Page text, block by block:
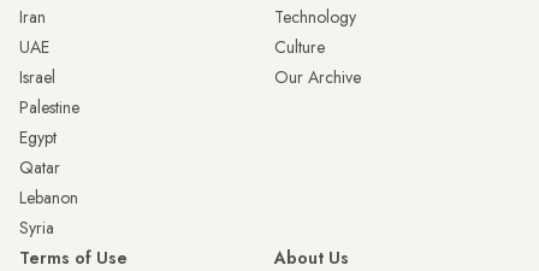
Iran
UAE
Israel
Palestine
Egypt
Qatar
Lebanon
Syria
Technology
Culture
Our Archive
Terms of Use
About Us